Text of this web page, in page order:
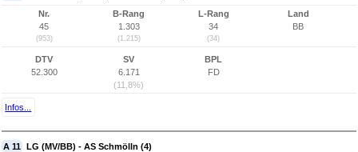
Nr.
45
(953)
B-Rang
1.303
(1.215)
L-Rang
34
(34)
Land
BB
DTV
52.300
SV
6.171
(11,8%)
BPL
FD
Infos...
A 11 LG (MV/BB) - AS Schmölln (4)